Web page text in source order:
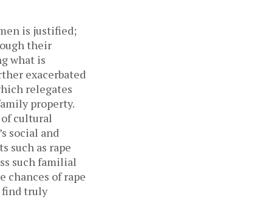
is justified;
their
what is
exacerbated
relegates
property.
cultural
social and
such as rape
such familial
chances of rape
find truly